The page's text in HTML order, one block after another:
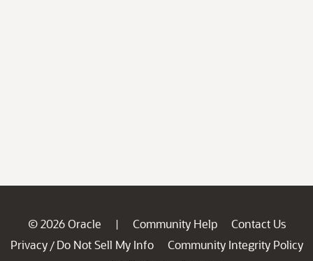
© 2026 Oracle | Community Help
Contact Us
Privacy / Do Not Sell My Info
Community Integrity Policy